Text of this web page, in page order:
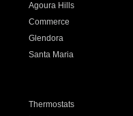
Agoura Hills
Commerce
Glendora
Santa Maria
Thermostats